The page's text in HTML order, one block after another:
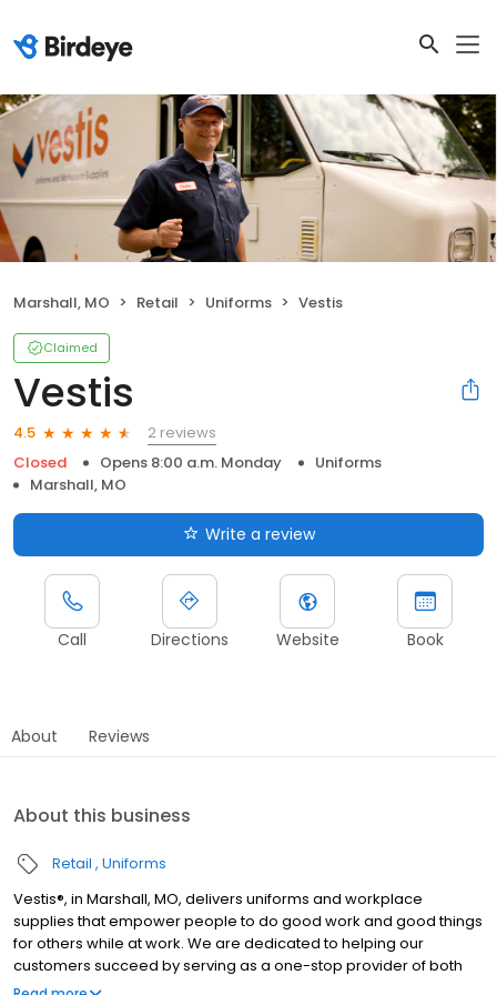
Marshall, MO Retail Uniforms Vestis
Claimed
Vestis
4.5
2 reviews
Closed
Opens 8:00 a.m. Monday
Uniforms
Marshall, MO
Write a review
Call Directions Website Book
About Reviews
About this business
Retail Uniforms
Vestis®, in Marshall, MO, delivers uniforms and workplace
supplies that empower people to do good work and good things
for others while at work. We are dedicated to helping our
customers succeed by serving as a one-stop provider of both
rental and direct purchase uniforms, as well as workplace